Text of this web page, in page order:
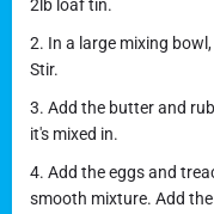
2lb loaf tin.
2. In a large mixing
Stir.
3. Add the butter and
it's mixed in.
4. Add the eggs and
smooth mixture. Add